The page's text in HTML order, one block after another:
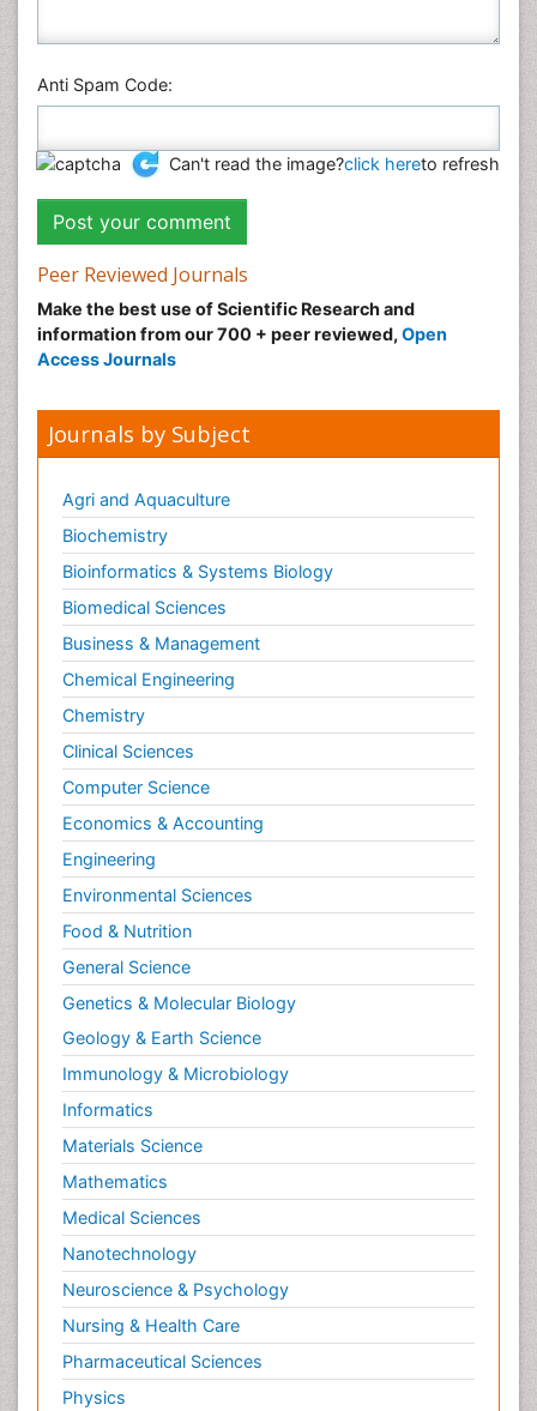
Anti Spam Code:
Can't read the image?click hereto refresh
Peer Reviewed Journals
Make the best use of Scientific Research and
information from our 700 + peer reviewed, Open
Access Journals
Journals by Subject
Agri and Aquaculture
Biochemistry
Bioinformatics & Systems Biology
Biomedical Sciences
Business & Management
Chemical Engineering
Chemistry
Clinical Sciences
Computer Science
Economics & Accounting
Engineering
Environmental Sciences
Food & Nutrition
General Science
Genetics & Molecular Biology
Geology & Earth Science
Immunology & Microbiology
Informatics
Materials Science
Mathematics
Medical Sciences
Nanotechnology
Neuroscience & Psychology
Nursing & Health Care
Pharmaceutical Sciences
Physics